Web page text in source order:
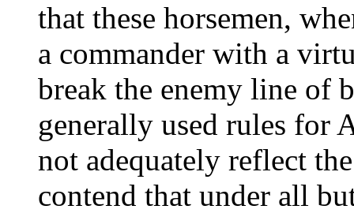
that these horsemen,
a commander with a
break the enemy line of
generally used rules for
not adequately reflect
contend that under all